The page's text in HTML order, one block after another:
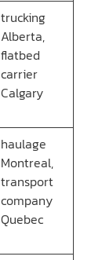
trucking
Alberta,
flatbed
carrier
Calgary
haulage
Montreal,
transport
company
Quebec